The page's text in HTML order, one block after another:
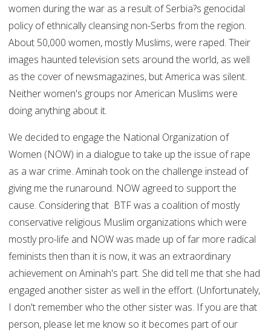
women during the war as a result of Serbia?s genocidal
policy of ethnically cleansing non-Serbs from the region.
About 50,000 women, mostly Muslims, were raped. Their
images haunted television sets around the world, as well
as the cover of newsmagazines, but America was silent.
Neither women's groups nor American Muslims were
doing anything about it.
We decided to engage the National Organization of
Women (NOW) in a dialogue to take up the issue of rape
as a war crime. Aminah took on the challenge instead of
giving me the runaround. NOW agreed to support the
cause. Considering that BTF was a coalition of mostly
conservative religious Muslim organizations which were
mostly pro-life and NOW was made up of far more radical
feminists then than it is now, it was an extraordinary
achievement on Aminah's part. She did tell me that she had
engaged another sister as well in the effort. (Unfortunately,
I don't remember who the other sister was. If you are that
person, please let me know so it becomes part of our